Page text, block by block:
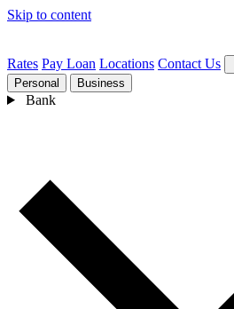
Skip to content
Rates Pay Loan Locations Contact Us
Personal Business
Bank